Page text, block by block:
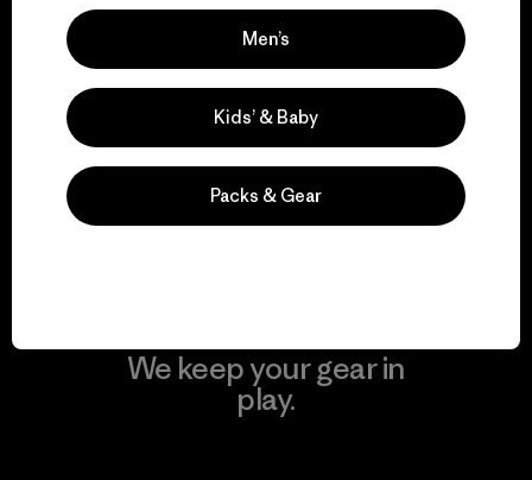
We support grassroots
activism.
We keep your gear in
play.
Men’s
Kids’ & Baby
Packs & Gear